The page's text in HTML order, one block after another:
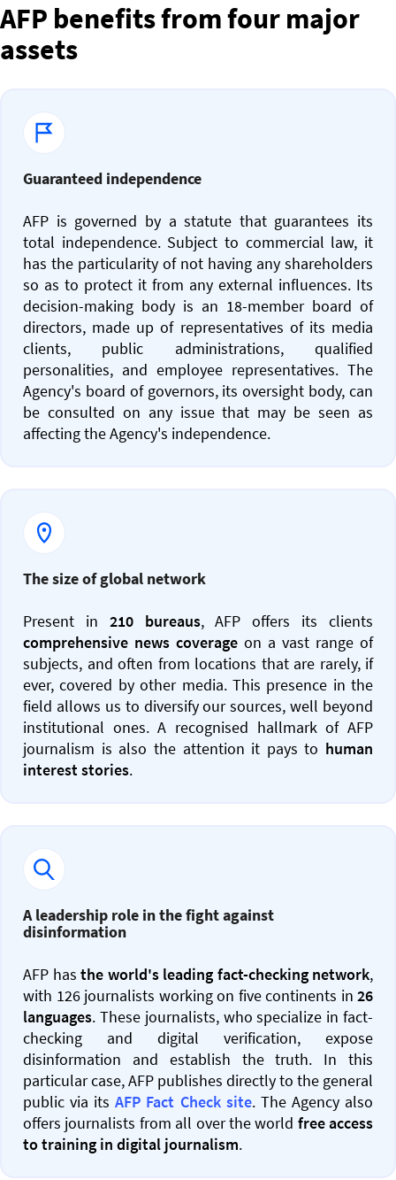
AFP benefits from four major
assets
Guaranteed independence
AFP is governed by a statute that guarantees its
total independence. Subject to commercial law, it
has the particularity of not having any shareholders
so as to protect it from any external influences. Its
decision-making body is an 18-member board of
directors, made up of representatives of its media
clients, public administrations, qualified
personalities, and employee representatives. The
Agency's board of governors, its oversight body, can
be consulted on any issue that may be seen as
affecting the Agency's independence.
The size of global network
Present in 210 bureaus, AFP offers its clients
comprehensive news coverage on a vast range of
subjects, and often from locations that are rarely, if
ever, covered by other media. This presence in the
field allows us to diversify our sources, well beyond
institutional ones. A recognised hallmark of AFP
journalism is also the attention it pays to human
interest stories.
A leadership role in the fight against
disinformation
AFP has the world's leading fact-checking network,
with 126 journalists working on five continents in 26
languages. These journalists, who specialize in fact-
checking and digital verification, expose
disinformation and establish the truth. In this
particular case, AFP publishes directly to the general
public via itsAFP Fact Check site. The Agency also
offers journalists from all over the world free access
to training in digital journalism.